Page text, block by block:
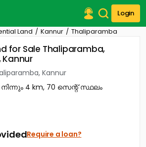
Login
Land Kannur Thaliparamba
for Sale Thaliparamba,
Kannur
നിന്നും 4 km, 70 സെന്റ് സ്ഥലം
Require a loan?